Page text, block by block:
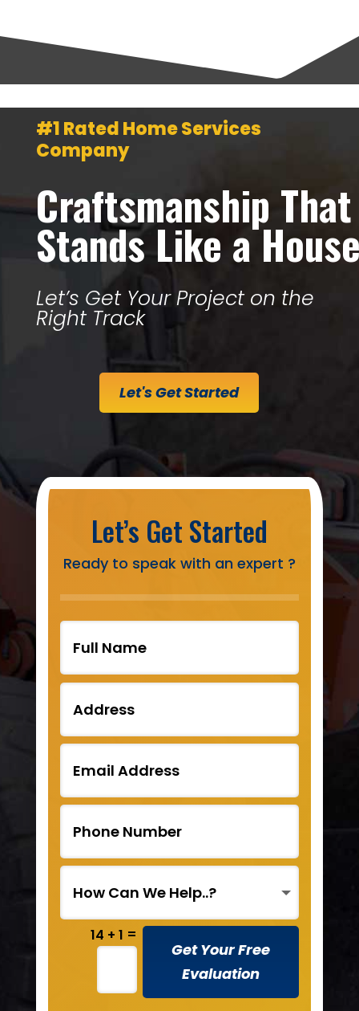
#1 Rated Home Services
Company
Craftsmanship That
Stands Like a
Let’s Get Your Project on the
Right Track
Let's Get Started
Let’s Get Started
Ready to speak with an expert ?
14 + 1 =
Get Your Free
Evaluation